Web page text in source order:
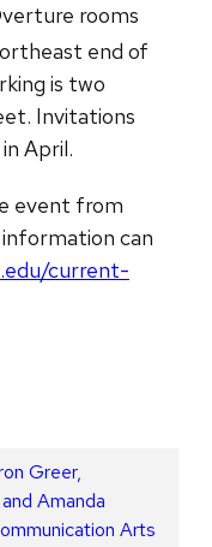
rooms
end of
is two
Invitations
April.
event from
can
current-
Greer,
Amanda
Arts